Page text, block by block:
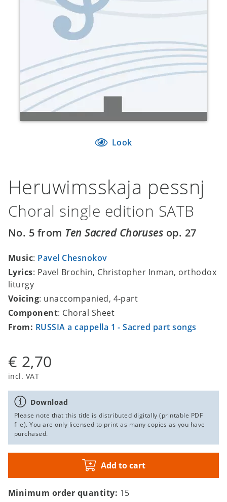
Look
Heruwimsskaja pessnj
Choral single edition SATB
No. 5 from Ten Sacred Choruses op. 27
Music: Pavel Chesnokov
Lyrics: Pavel Brochin, Christopher Inman, orthodox
liturgy
Voicing: unaccompanied, 4-part
Component: Choral Sheet
From: RUSSIA a cappella 1 - Sacred part songs
€ 2,70
incl. VAT
Download
Please note that this title is distributed digitally (printable PDF
file). You are only licensed to print as many copies as you have
purchased.
Add to cart
Minimum order quantity: 15